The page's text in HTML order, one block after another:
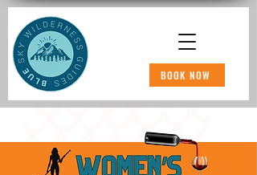
BOOK NOW